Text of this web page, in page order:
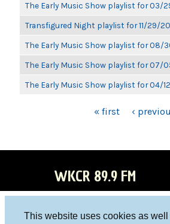
This website uses cookies as
The Early Music Show playlist for 03/
Transfigured Night playlist for 11/29/
The Early Music Show playlist for 08/
The Early Music Show playlist for 07/
The Early Music Show playlist for 04/
« first ‹
WKCR 89.9 FM